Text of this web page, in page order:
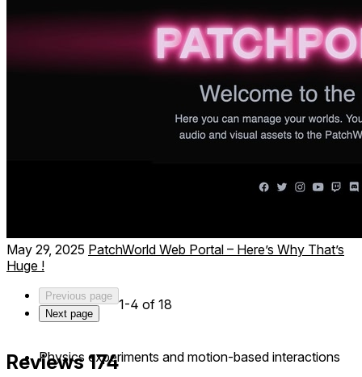
Musical instruments, synths, sequencers, and full
Physics experiments and motion-based interactions
May 29, 2025 PatchWorld Web Portal – Here’s Why That’s
Huge !
Previous page
Next page
1-4 of 18
Reviews174